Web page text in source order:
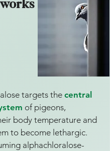
targets the central
of pigeons,
body temperature and
to become lethargic.
alphachloralose-